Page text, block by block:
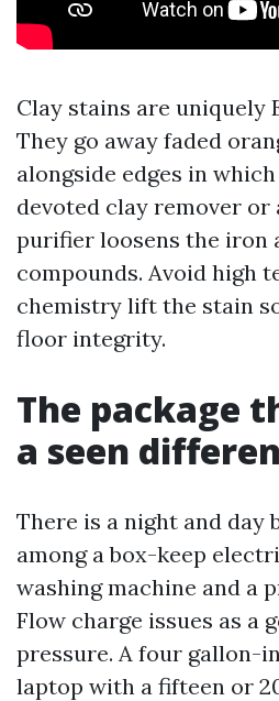
Clay stains are uniquely
They go away faded
alongside edges in
devoted clay remover or
purifier loosens the iron
compounds. Avoid high
chemistry lift the stain
floor integrity.
The package
a seen
There is a night and day
among a box-keep
washing machine and a
Flow charge issues as a
pressure. A four gallon-
laptop with a fifteen or